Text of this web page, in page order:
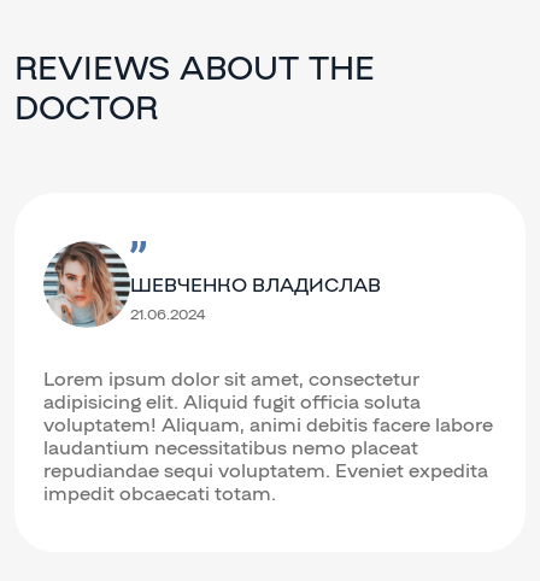
REVIEWS ABOUT THE
DOCTOR
ШЕВЧЕНКО ВЛАДИСЛАВ
21.06.2024
Lorem ipsum dolor sit amet, consectetur
adipisicing elit. Aliquid fugit officia soluta
voluptatem! Aliquam, animi debitis facere labore
laudantium necessitatibus nemo placeat
repudiandae sequi voluptatem. Eveniet expedita
impedit obcaecati totam.